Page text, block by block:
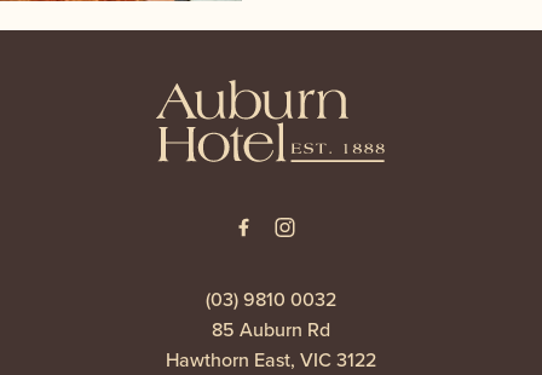
(03) 9810 0032
85 Auburn Rd
Hawthorn East, VIC 3122